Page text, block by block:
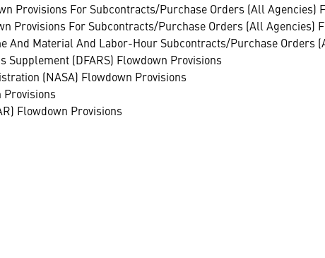
Provisions For Subcontracts/Purchase Orders (All Agencies)
Provisions For Subcontracts/Purchase Orders (All Agencies)
And Material And Labor-Hour Subcontracts/Purchase Orders
(DFARS) Flowdown Provisions
(NASA) Flowdown Provisions
Provisions
Flowdown Provisions